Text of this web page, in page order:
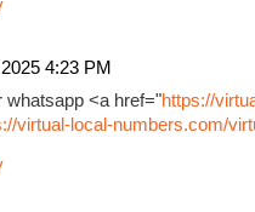
4:23 PM
whatsapp <a href="https://
virtual-local-numbers.com/